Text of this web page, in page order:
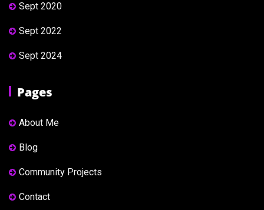
Sept 2020
Sept 2022
Sept 2024
Pages
About Me
Blog
Community Projects
Contact